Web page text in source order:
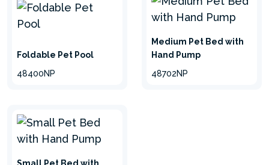
can choose from several types of our pet pools
according to your needs.
Foldable Pet Pool
48400NP
Medium Pet Bed with
Hand Pump
48702NP